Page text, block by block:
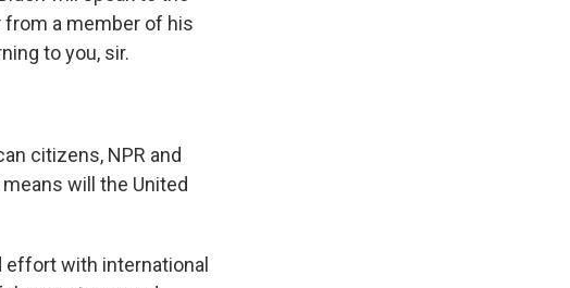
a member of his
to you, sir.
citizens, NPR and
will the United
effort with international